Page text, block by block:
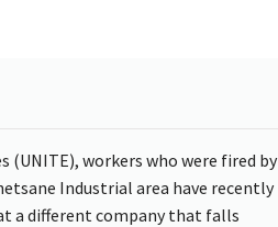
workers who were fired by
Industrial area have recently
a different company that falls